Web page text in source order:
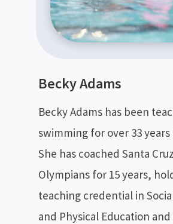
Becky Adams
Becky Adams has been
swimming for over 33 years
She has coached Santa
Olympians for 15 years,
teaching credential in
and Physical Education and